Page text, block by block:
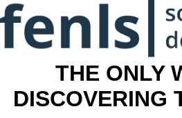
THE ONLY
DISCOVERING